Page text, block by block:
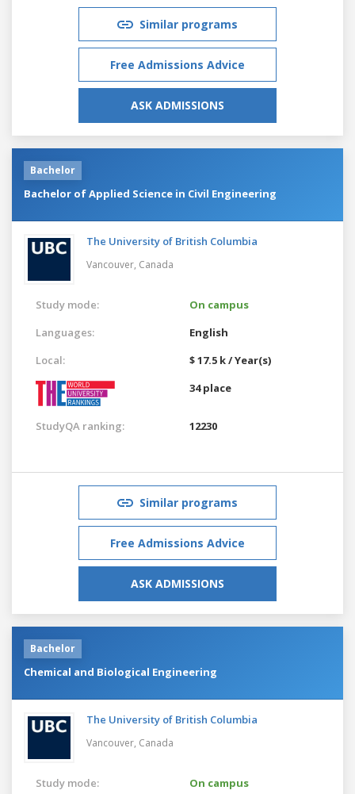
Similar programs
Free Admissions Advice
ASK ADMISSIONS
Bachelor
Bachelor of Applied Science in Civil Engineering
The University of British Columbia
Vancouver, Canada
Study mode:
On campus
Languages:
English
Local:
$ 17.5 k / Year(s)
34 place
StudyQA ranking: 12230
Similar programs
Free Admissions Advice
ASK ADMISSIONS
Bachelor
Chemical and Biological Engineering
The University of British Columbia
Vancouver, Canada
Study mode:
On campus